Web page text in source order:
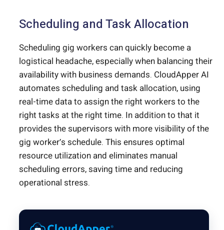
Scheduling and Task Allocation
Scheduling gig workers can quickly become a
logistical headache, especially when balancing their
availability with business demands. CloudApper AI
automates scheduling and task allocation, using
real-time data to assign the right workers to the
right tasks at the right time. In addition to that it
provides the supervisors with more visibility of the
gig worker’s schedule. This ensures optimal
resource utilization and eliminates manual
scheduling errors, saving time and reducing
operational stress.